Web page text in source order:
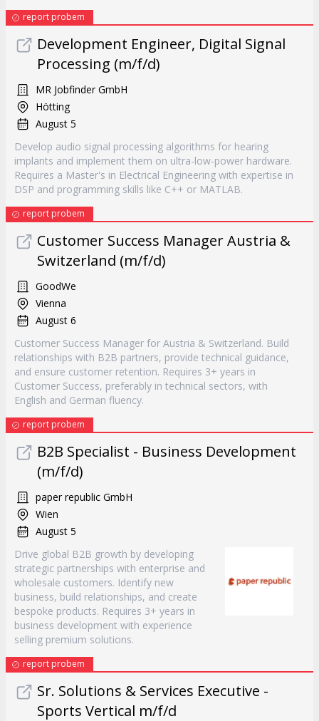
report probem
Development Engineer, Digital Signal
Processing (m/f/d)
MR Jobfinder GmbH
Hötting
August 5
Develop audio signal processing algorithms for hearing
implants and implement them on ultra-low-power hardware.
Requires a Master's in Electrical Engineering with expertise in
DSP and programming skills like C++ or MATLAB.
report probem
Customer Success Manager Austria &
Switzerland (m/f/d)
GoodWe
Vienna
August 6
Customer Success Manager for Austria & Switzerland. Build
relationships with B2B partners, provide technical guidance,
and ensure customer retention. Requires 3+ years in
Customer Success, preferably in technical sectors, with
English and German fluency.
report probem
B2B Specialist - Business Development
(m/f/d)
paper republic GmbH
Wien
August 5
Drive global B2B growth by developing
strategic partnerships with enterprise and
wholesale customers. Identify new
business, build relationships, and create
bespoke products. Requires 3+ years in
business development with experience
selling premium solutions.
report probem
Sr. Solutions & Services Executive -
Sports Vertical m/f/d